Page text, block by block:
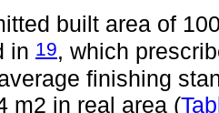
built area of
in 19, which
finishing
m2 in real area (